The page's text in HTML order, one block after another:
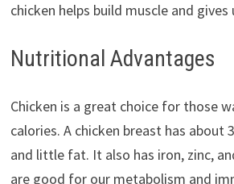
chicken helps build muscle and gives
Nutritional Advantages
Chicken is a great choice for those
calories. A chicken breast has about
and little fat. It also has iron, zinc,
are good for our metabolism and